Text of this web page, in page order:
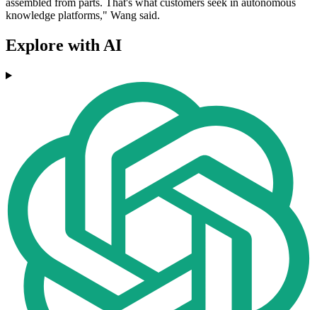
assembled from parts. That's what customers seek in autonomous
knowledge platforms," Wang said.
Explore with AI